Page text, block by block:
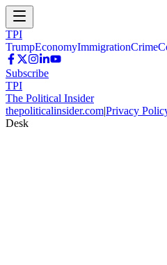
TPI
TrumpEconomyImmigrationCrime
Subscribe
TPI
The Political Insider
thepoliticalinsider.com|Privacy
Desk